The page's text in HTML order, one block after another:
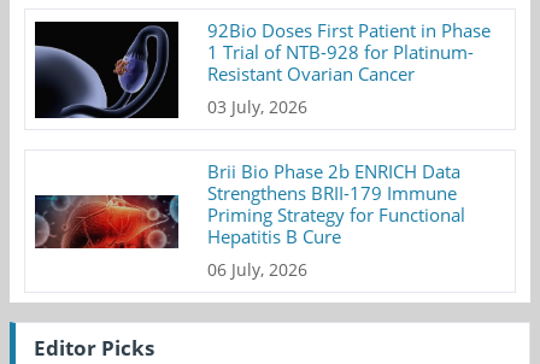
92Bio Doses First Patient in Phase
1 Trial of NTB-928 for Platinum-
Resistant Ovarian Cancer
03 July, 2026
Brii Bio Phase 2b ENRICH Data
Strengthens BRII-179 Immune
Priming Strategy for Functional
Hepatitis B Cure
06 July, 2026
Editor Picks